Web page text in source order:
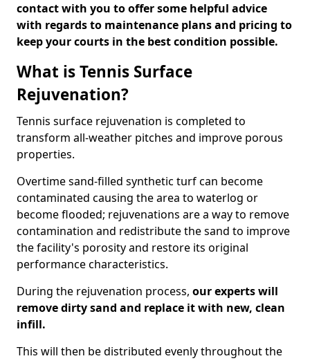
contact with you to offer some helpful advice
with regards to maintenance plans and pricing to
keep your courts in the best condition possible.
What is Tennis Surface
Rejuvenation?
Tennis surface rejuvenation is completed to
transform all-weather pitches and improve porous
properties.
Overtime sand-filled synthetic turf can become
contaminated causing the area to waterlog or
become flooded; rejuvenations are a way to remove
contamination and redistribute the sand to improve
the facility's porosity and restore its original
performance characteristics.
During the rejuvenation process, our experts will
remove dirty sand and replace it with new, clean
infill.
This will then be distributed evenly throughout the